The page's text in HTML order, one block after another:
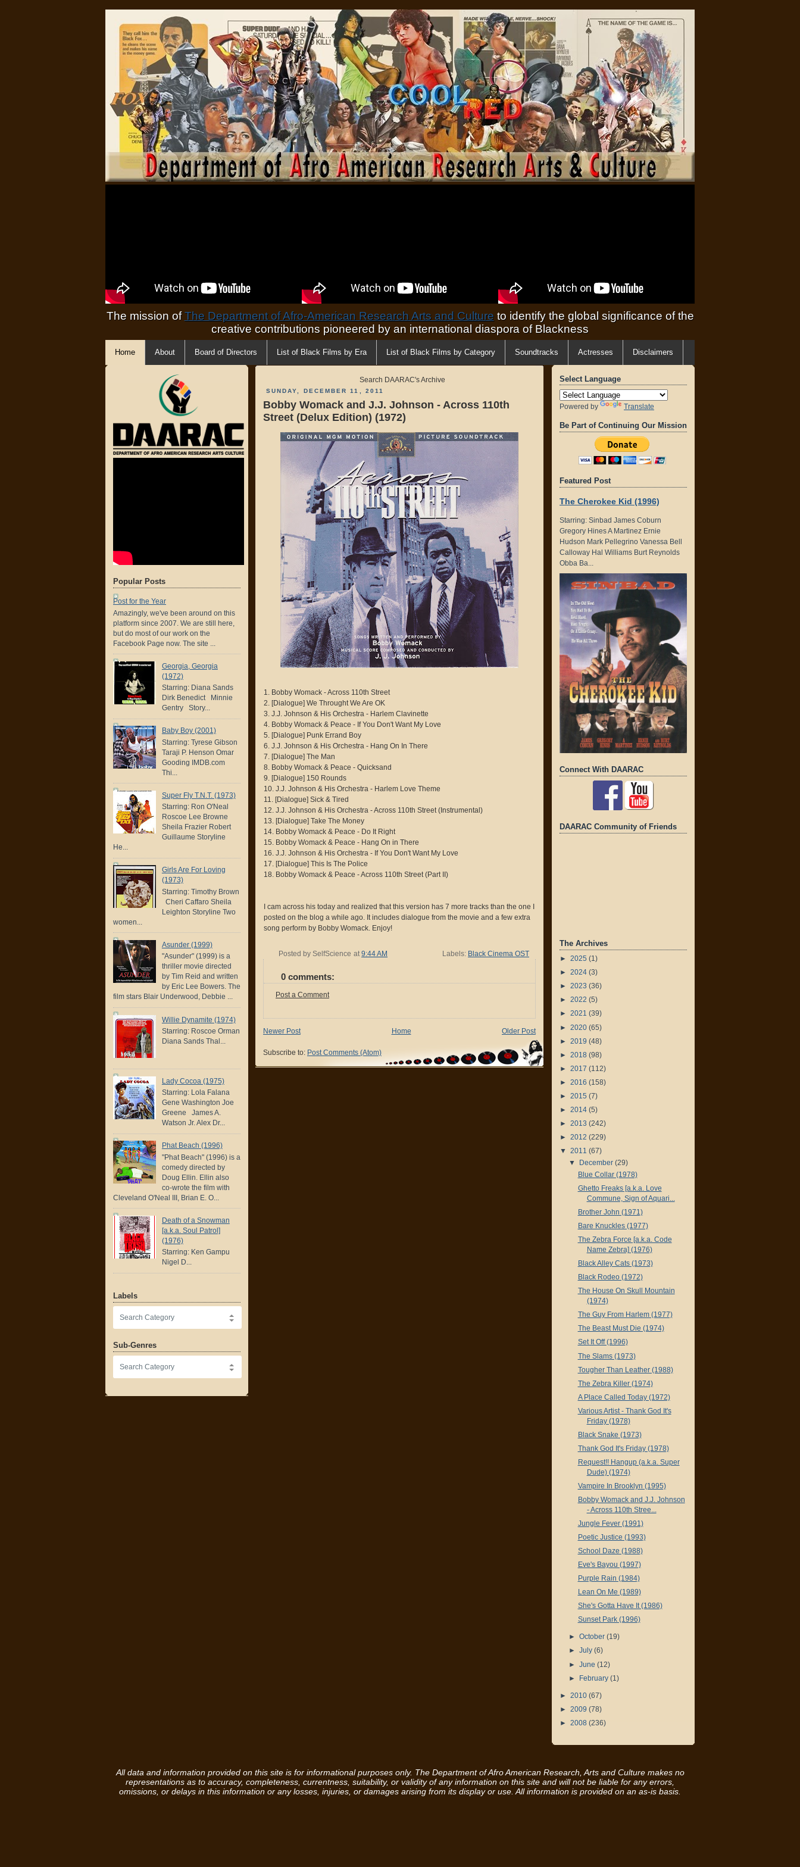
The mission ofThe Department of Afro-American Research Arts and Cultureto identify the global significance of the
creative contributions pioneered by an international diaspora of Blackness
Home About Board of Directors List of Black Films by Era List of Black Films by Category Soundtracks Actresses Disclaimers
Popular Posts
Post for the Year
Amazingly, we've been around on this
platform since 2007. We are still here,
but do most of our work on the
Facebook Page now. The site ...
Georgia, Georgia
(1972)
Starring: Diana Sands
Dirk Benedict Minnie
Gentry Story...
Baby Boy (2001)
Starring: Tyrese Gibson
Taraji P. Henson Omar
Gooding IMDB.com
Thi...
Super Fly T.N.T. (1973)
Starring: Ron O'Neal
Roscoe Lee Browne
Sheila Frazier Robert
Guillaume Storyline
He...
Girls Are For Loving
(1973)
Starring: Timothy Brown
Cheri Caffaro Sheila
Leighton Storyline Two
women...
Asunder (1999)
"Asunder" (1999) is a
thriller movie directed
by Tim Reid and written
by Eric Lee Bowers. The
film stars Blair Underwood, Debbie ...
Willie Dynamite (1974)
Starring: Roscoe Orman
Diana Sands Thal...
Lady Cocoa (1975)
Starring: Lola Falana
Gene Washington Joe
Greene James A.
Watson Jr. Alex Dr...
Phat Beach (1996)
"Phat Beach" (1996) is a
comedy directed by
Doug Ellin. Ellin also
co-wrote the film with
Cleveland O'Neal III, Brian E. O...
Death of a Snowman
[a.k.a. Soul Patrol]
(1976)
Starring: Ken Gampu
Nigel D...
Labels
Sub-Genres
Search DAARAC's Archive
SUNDAY, DECEMBER 11, 2011
Bobby Womack and J.J. Johnson - Across 110th
Street (Delux Edition) (1972)
1. Bobby Womack - Across 110th Street
2. [Dialogue] We Throught We Are OK
3. J.J. Johnson & His Orchestra - Harlem Clavinette
4. Bobby Womack & Peace - If You Don't Want My Love
5. [Dialogue] Punk Errand Boy
6. J.J. Johnson & His Orchestra - Hang On In There
7. [Dialogue] The Man
8. Bobby Womack & Peace - Quicksand
9. [Dialogue] 150 Rounds
10. J.J. Johnson & His Orchestra - Harlem Love Theme
11. [Dialogue] Sick & Tired
12. J.J. Johnson & His Orchestra - Across 110th Street (Instrumental)
13. [Dialogue] Take The Money
14. Bobby Womack & Peace - Do It Right
15. Bobby Womack & Peace - Hang On in There
16. J.J. Johnson & His Orchestra - If You Don't Want My Love
17. [Dialogue] This Is The Police
18. Bobby Womack & Peace - Across 110th Street (Part II)
I cam across his today and realized that this version has 7 more tracks than the one I
posted on the blog a while ago. It includes dialogue from the movie and a few extra
song perform by Bobby Womack. Enjoy!
Posted by SelfScience at 9:44 AM Labels: Black Cinema OST
0 comments:
Post a Comment
Newer Post Older Post
Home
Subscribe to: Post Comments (Atom)
Select Language
Powered by Translate
Be Part of Continuing Our Mission
Featured Post
The Cherokee Kid (1996)
Starring: Sinbad James Coburn
Gregory Hines A Martinez Ernie
Hudson Mark Pellegrino Vanessa Bell
Calloway Hal Williams Burt Reynolds
Obba Ba...
Connect With DAARAC
DAARAC Community of Friends
The Archives
► 2025 (1)
► 2024 (3)
► 2023 (36)
► 2022 (5)
► 2021 (39)
► 2020 (65)
► 2019 (48)
► 2018 (98)
► 2017 (112)
► 2016 (158)
► 2015 (7)
► 2014 (5)
► 2013 (242)
► 2012 (229)
▼ 2011 (67)
▼
December (29)
Blue Collar (1978)
Ghetto Freaks [a.k.a. Love
Commune, Sign of Aquari...
Brother John (1971)
Bare Knuckles (1977)
The Zebra Force [a.k.a. Code
Name Zebra] (1976)
Black Alley Cats (1973)
Black Rodeo (1972)
The House On Skull Mountain
(1974)
The Guy From Harlem (1977)
The Beast Must Die (1974)
Set It Off (1996)
The Slams (1973)
Tougher Than Leather (1988)
The Zebra Killer (1974)
A Place Called Today (1972)
Various Artist - Thank God It's
Friday (1978)
Black Snake (1973)
Thank God It's Friday (1978)
Request!! Hangup (a.k.a. Super
Dude) (1974)
Vampire In Brooklyn (1995)
Bobby Womack and J.J. Johnson
- Across 110th Stree...
Jungle Fever (1991)
Poetic Justice (1993)
School Daze (1988)
Eve's Bayou (1997)
Purple Rain (1984)
Lean On Me (1989)
She's Gotta Have It (1986)
Sunset Park (1996)
► October (19)
► July (6)
► June (12)
► February (1)
► 2010 (67)
► 2009 (78)
► 2008 (236)
All data and information provided on this site is for informational purposes only. The Department of Afro American Research, Arts and Culture makes no
representations as to accuracy, completeness, currentness, suitability, or validity of any information on this site and will not be liable for any errors,
omissions, or delays in this information or any losses, injuries, or damages arising from its display or use. All information is provided on an as-is basis.